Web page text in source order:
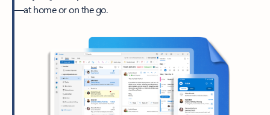
—at home or on the go.